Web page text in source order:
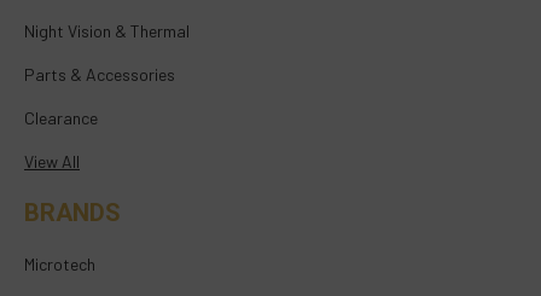
Night Vision & Thermal
Parts & Accessories
Clearance
View All
BRANDS
Microtech